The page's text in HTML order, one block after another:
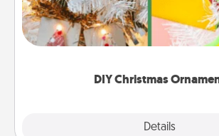
DIY Christmas
Details
For the Christmas lovers in your
homemade tree ornament could
Here's a list of 75 DIY Christmas